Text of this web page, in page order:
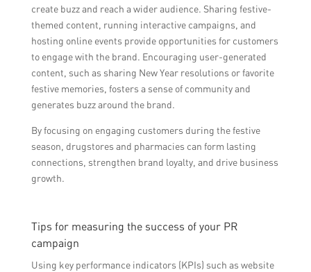
create buzz and reach a wider audience. Sharing festive-
themed content, running interactive campaigns, and
hosting online events provide opportunities for customers
to engage with the brand. Encouraging user-generated
content, such as sharing New Year resolutions or favorite
festive memories, fosters a sense of community and
generates buzz around the brand.
By focusing on engaging customers during the festive
season, drugstores and pharmacies can form lasting
connections, strengthen brand loyalty, and drive business
growth.
Tips for measuring the success of your PR
campaign
Using key performance indicators (KPIs) such as website